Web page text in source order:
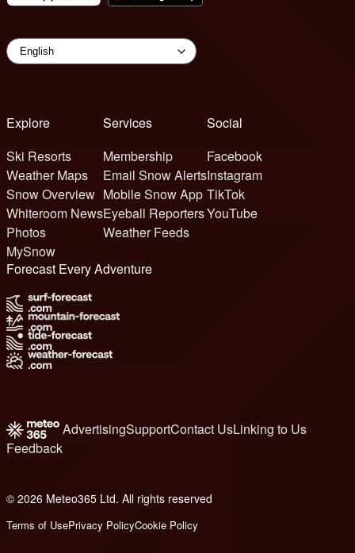
Explore
Ski Resorts
Weather Maps
Snow Overview
Whiteroom News
Photos
MySnow
Services
Membership
Email Snow Alerts
Mobile Snow App
Eyeball Reporters
Weather Feeds
Social
Facebook
Instagram
TikTok
YouTube
Forecast Every Adventure
AdvertisingSupportContact UsLinking to Us
Feedback
© 2026 Meteo365 Ltd. All rights reserved
Terms of UsePrivacy PolicyCookie Policy